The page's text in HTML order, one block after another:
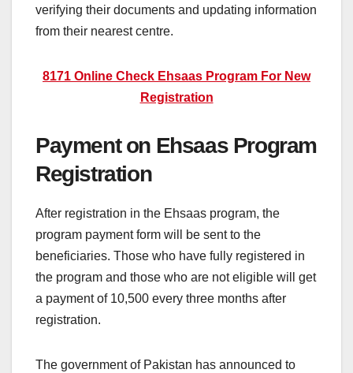
verifying their documents and updating information
from their nearest centre.
8171 Online Check Ehsaas Program For New
Registration
Payment on Ehsaas Program
Registration
After registration in the Ehsaas program, the
program payment form will be sent to the
beneficiaries. Those who have fully registered in
the program and those who are not eligible will get
a payment of 10,500 every three months after
registration.
The government of Pakistan has announced to